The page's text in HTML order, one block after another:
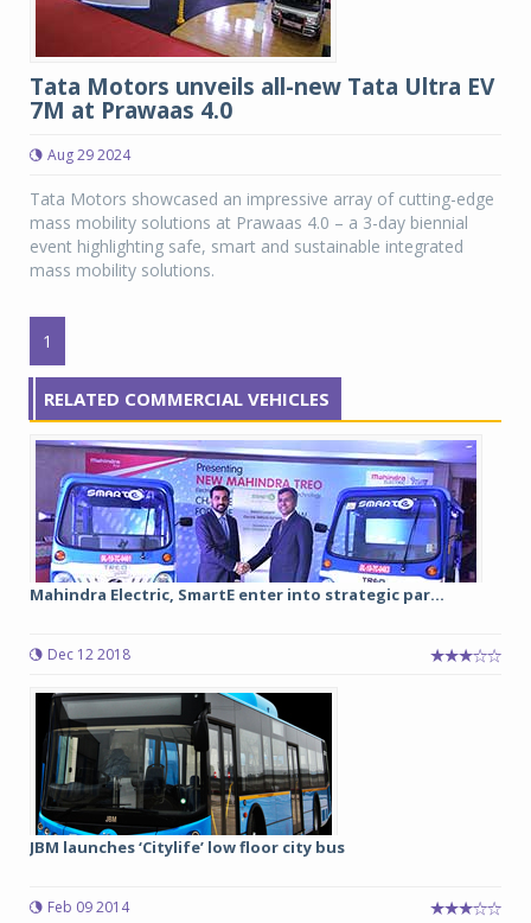
Tata Motors unveils all-new Tata Ultra EV
7M at Prawaas 4.0
Aug 29 2024
Tata Motors showcased an impressive array of cutting-edge
mass mobility solutions at Prawaas 4.0 – a 3-day biennial
event highlighting safe, smart and sustainable integrated
mass mobility solutions.
1
RELATED COMMERCIAL VEHICLES
Mahindra Electric, SmartE enter into strategic par...
Dec 12 2018
JBM launches ‘Citylife’ low floor city bus
Feb 09 2014